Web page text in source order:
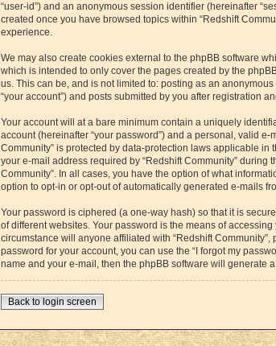
“user-id”) and an anonymous session identifier (hereinafter
created once you have browsed topics within “Redshift
experience.
We may also create cookies external to the phpBB software
which is intended to only cover the pages created by the
us. This can be, and is not limited to: posting as an
“your account”) and posts submitted by you after registration
Your account will at a bare minimum contain a uniquely
account (hereinafter “your password”) and a personal, valid
Community” is protected by data-protection laws applicable
your e-mail address required by “Redshift Community”
Community”. In all cases, you have the option of what
option to opt-in or opt-out of automatically generated e-mails
Your password is ciphered (a one-way hash) so that it is
of different websites. Your password is the means of
circumstance will anyone affiliated with “Redshift
password for your account, you can use the “I forgot my
name and your e-mail, then the phpBB software will generate
Back to login screen